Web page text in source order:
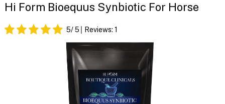
Hi Form Bioequus Synbiotic For Horse
5/ 5 Reviews: 1